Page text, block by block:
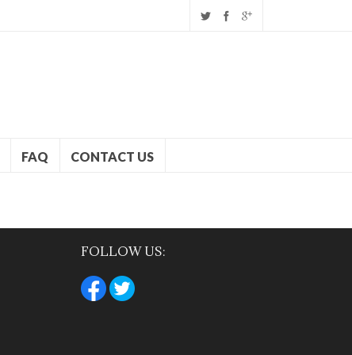
FAQ CONTACT US
FOLLOW US: